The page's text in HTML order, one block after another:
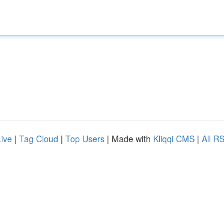
| Tag Cloud | Top Users | Made with Kliqqi CMS | All